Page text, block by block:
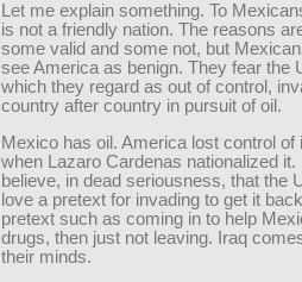
Let me explain something. To
is not a friendly nation. The reasons
some valid and some not, but
see America as benign. They fear the
which they regard as out of control,
country after country in pursuit of oil.
Mexico has oil. America lost control of
when Lazaro Cardenas nationalized
believe, in dead seriousness, that the
love a pretext for invading to get it
pretext such as coming in to help
drugs, then just not leaving. Iraq
their minds.